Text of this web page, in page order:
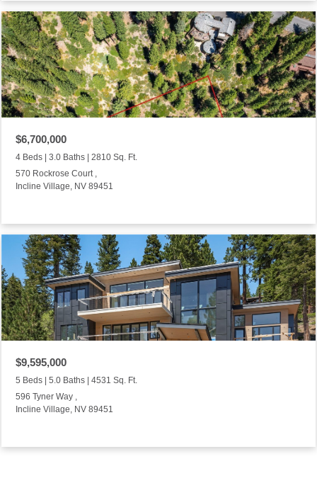
$6,700,000
4 Beds | 3.0 Baths | 2810 Sq. Ft.
570 Rockrose Court ,
Incline Village, NV 89451
$9,595,000
5 Beds | 5.0 Baths | 4531 Sq. Ft.
596 Tyner Way ,
Incline Village, NV 89451